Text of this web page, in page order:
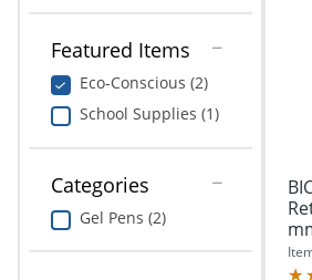
navigate
through
Print & Copy
Bedding
In Room Solutions
Towels & Bath Mats
Featured Items
Eco-Conscious (2)
School Supplies (1)
Categories
Gel Pens (2)